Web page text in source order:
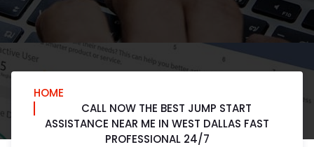
HOME
CALL NOW THE BEST JUMP START
ASSISTANCE NEAR ME IN WEST DALLAS FAST
PROFESSIONAL 24/7